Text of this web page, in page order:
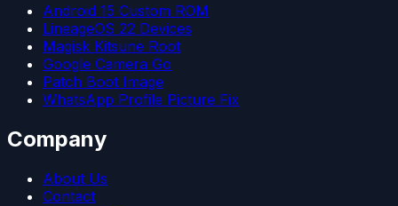
Android 15 Custom ROM
LineageOS 22 Devices
Magisk Kitsune Root
Google Camera Go
Patch Boot Image
WhatsApp Profile Picture Fix
Company
About Us
Contact